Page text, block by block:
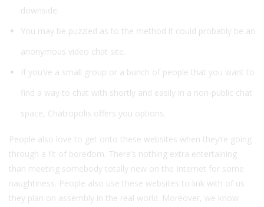
downside.
You may be puzzled as to the method it could probably be an
anonymous video chat site.
If you’ve a small group or a bunch of people that you want to
find a way to chat with shortly and easily in a non-public chat
space, Chatropolis offers you options.
People also love to get onto these websites when they’re going
through a fit of boredom. There’s nothing extra entertaining
than meeting somebody totally new on the Internet for some
naughtiness. People also use these websites to link with of us
they plan on assembly in the real world. Moreover, we know